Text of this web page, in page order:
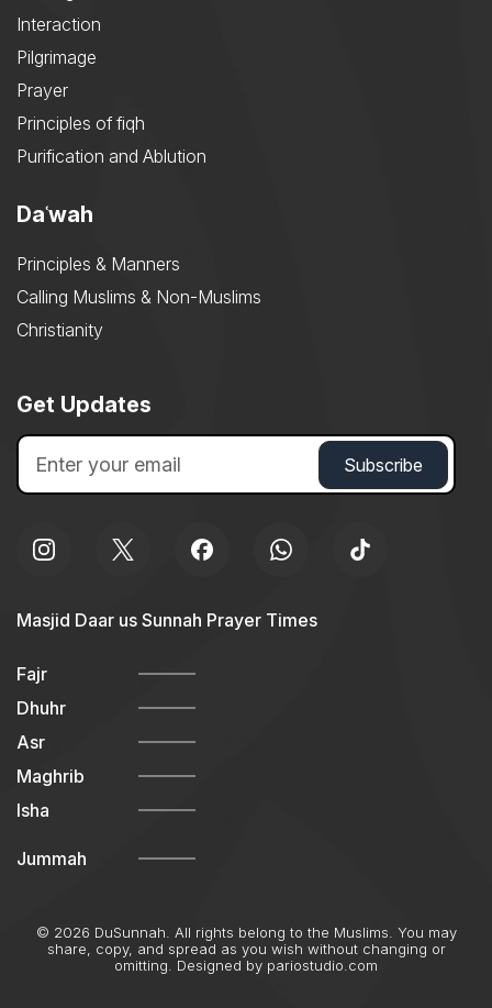
Interaction
Pilgrimage
Prayer
Principles of fiqh
Purification and Ablution
Daʿwah
Principles & Manners
Calling Muslims & Non-Muslims
Christianity
Get Updates
Masjid Daar us Sunnah Prayer Times
Fajr
Dhuhr
Asr
Maghrib
Isha
Jummah
© 2026 DuSunnah. All rights belong to the Muslims. You may
share, copy, and spread as you wish without changing or
omitting. Designed by pariostudio.com